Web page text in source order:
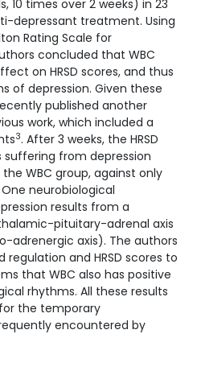
10 times over 2 weeks) in 23
depressant treatment. Using
Rating Scale for
concluded that WBC
on HRSD scores, and thus
of depression. Given these
published another
work, which included a
3. After 3 weeks, the HRSD
from depression
WBC group, against only
neurobiological
results from a
pituitary-adrenal axis
adrenergic axis). The authors
and HRSD scores to
that WBC also has positive
rhythms. All these results
the temporary
encountered by